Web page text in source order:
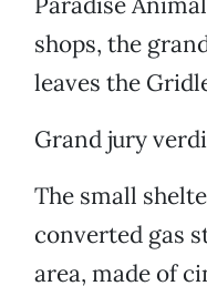
shops, the
leaves the
Grand jury
The small
converted gas
area, made of